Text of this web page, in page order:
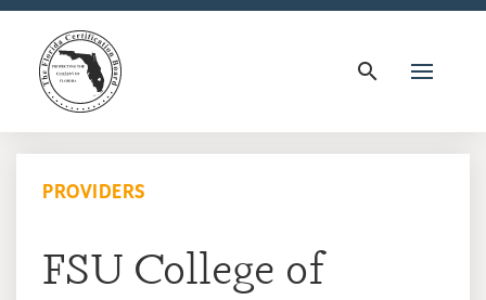
search
PROVIDERS
FSU College of